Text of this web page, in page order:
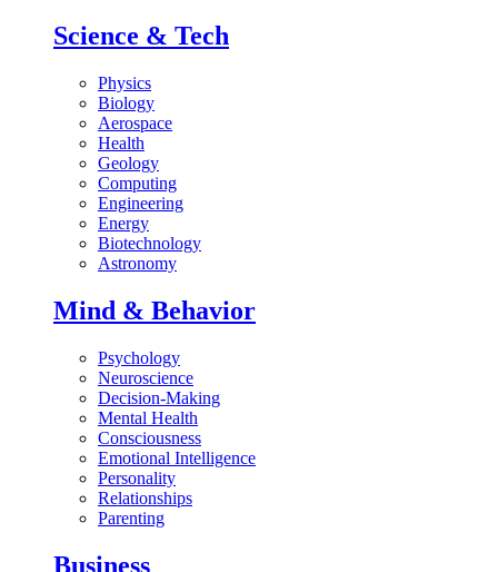
Science & Tech
Physics
Biology
Aerospace
Health
Geology
Computing
Engineering
Energy
Biotechnology
Astronomy
Mind & Behavior
Psychology
Neuroscience
Decision-Making
Mental Health
Consciousness
Emotional Intelligence
Personality
Relationships
Parenting
Business